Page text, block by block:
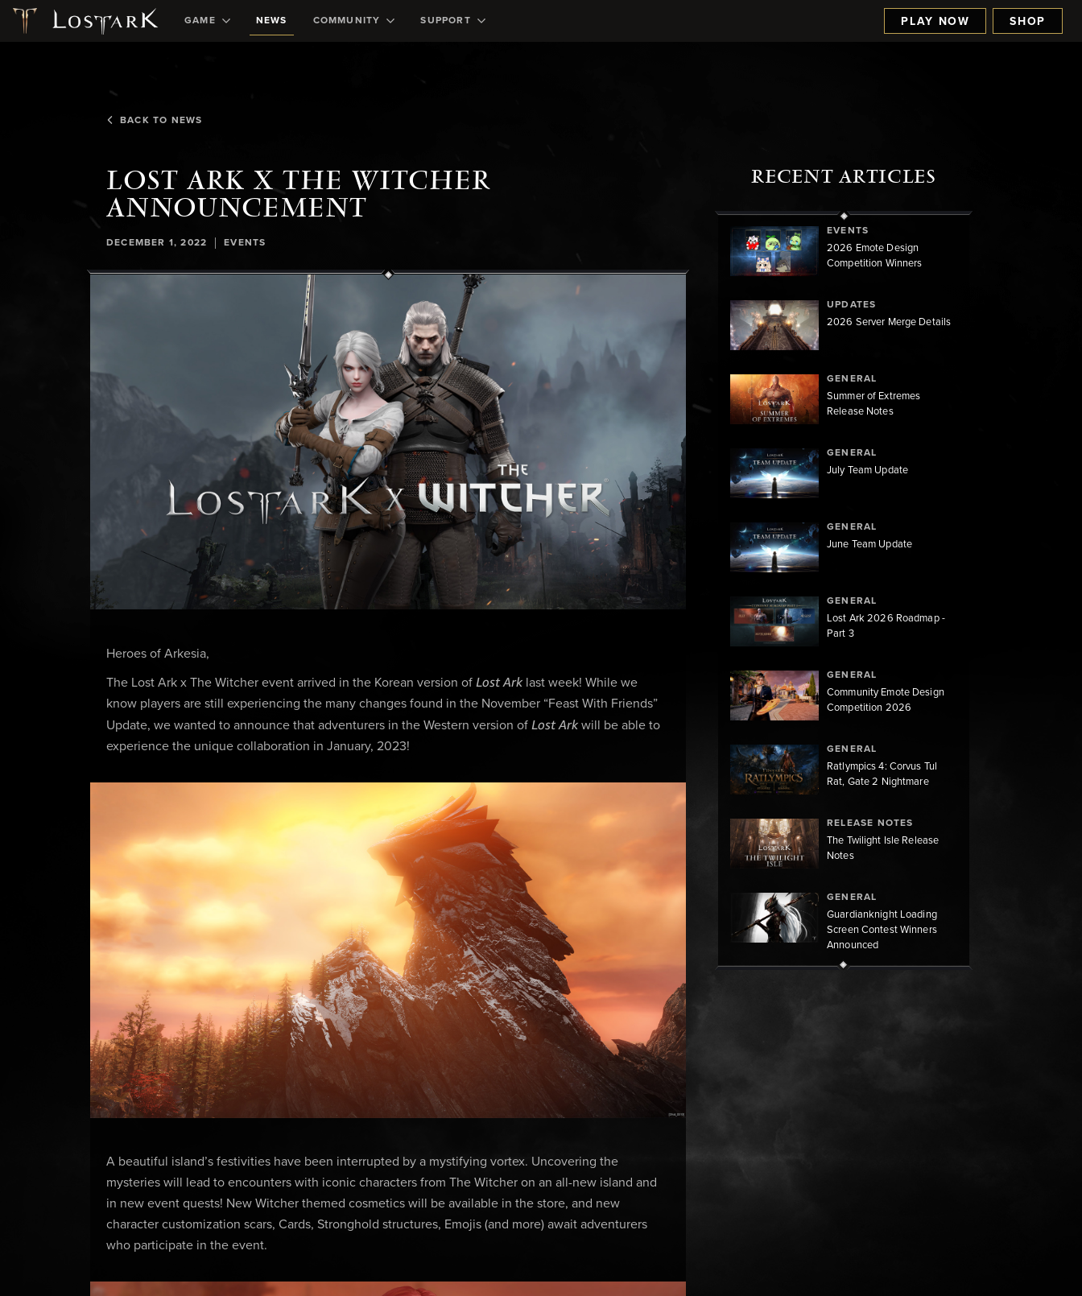
GAME NEWS COMMUNITY SUPPORT PLAY NOW SHOP
BACK TO NEWS
LOST ARK X THE WITCHER
ANNOUNCEMENT
DECEMBER 1, 2022 | EVENTS
Heroes of Arkesia,
The Lost Ark x The Witcher event arrived in the Korean version of Lost Ark last week! While we
know players are still experiencing the many changes found in the November “Feast With Friends”
Update, we wanted to announce that adventurers in the Western version of Lost Ark will be able to
experience the unique collaboration in January, 2023!
A beautiful island’s festivities have been interrupted by a mystifying vortex. Uncovering the
mysteries will lead to encounters with iconic characters from The Witcher on an all-new island and
in new event quests! New Witcher themed cosmetics will be available in the store, and new
character customization scars, Cards, Stronghold structures, Emojis (and more) await adventurers
who participate in the event.
RECENT ARTICLES
EVENTS
2026 Emote Design
Competition Winners
UPDATES
2026 Server Merge Details
GENERAL
Summer of Extremes
Release Notes
GENERAL
July Team Update
GENERAL
June Team Update
GENERAL
Lost Ark 2026 Roadmap -
Part 3
GENERAL
Community Emote Design
Competition 2026
GENERAL
Ratlympics 4: Corvus Tul
Rat, Gate 2 Nightmare
RELEASE NOTES
The Twilight Isle Release
Notes
GENERAL
Guardianknight Loading
Screen Contest Winners
Announced